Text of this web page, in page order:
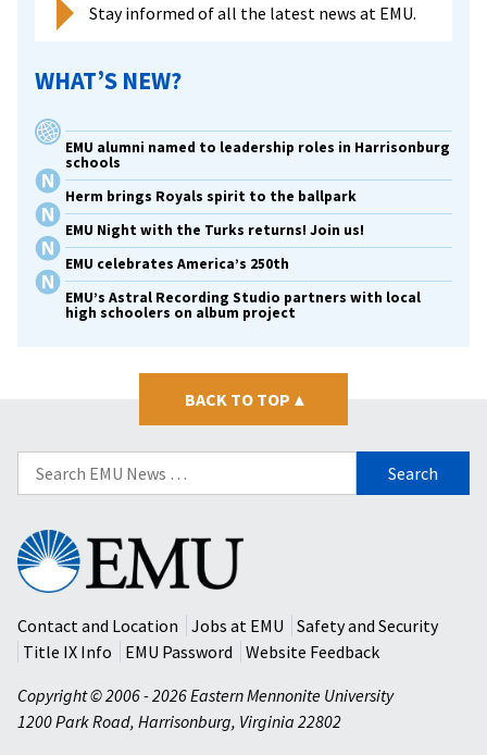
Stay informed of all the latest news at EMU.
WHAT’S NEW?
EMU alumni named to leadership roles in Harrisonburg
schools
Herm brings Royals spirit to the ballpark
EMU Night with the Turks returns! Join us!
EMU celebrates America’s 250th
EMU’s Astral Recording Studio partners with local
high schoolers on album project
BACK TO TOP ▴
Search
for:
Eastern
Mennonite
University
Contact and Location
Jobs at EMU
Safety and Security
Title IX Info
EMU Password
Website Feedback
Copyright © 2006 - 2026 Eastern Mennonite University
1200 Park Road, Harrisonburg, Virginia 22802